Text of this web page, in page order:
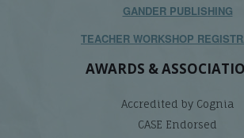
GANDER PUBLISHING
TEACHER WORKSHOP
AWARDS &
Accredited by Cognia
CASE Endorsed